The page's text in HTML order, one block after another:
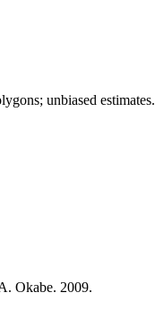
unbiased estimates.
Okabe. 2009.